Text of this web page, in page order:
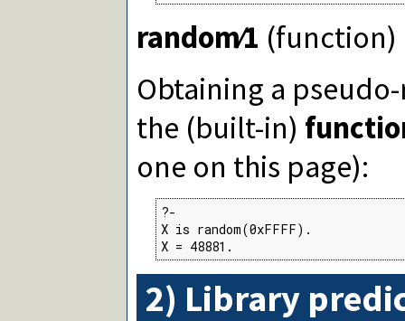
random∕1 (function)
Obtaining a
the (built-in)
one on this page):
?-
X is random(0xFFFF).
X = 48881.
2) Library